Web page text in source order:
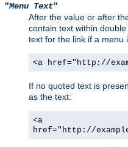
"Menu Text"
After the value or after
contain text within
text for the link if a menu
<a href="http://
If no quoted text is
as the text:
<a
href="http://